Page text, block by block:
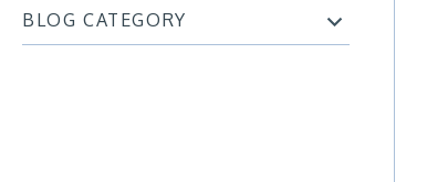
BLOG CATEGORY